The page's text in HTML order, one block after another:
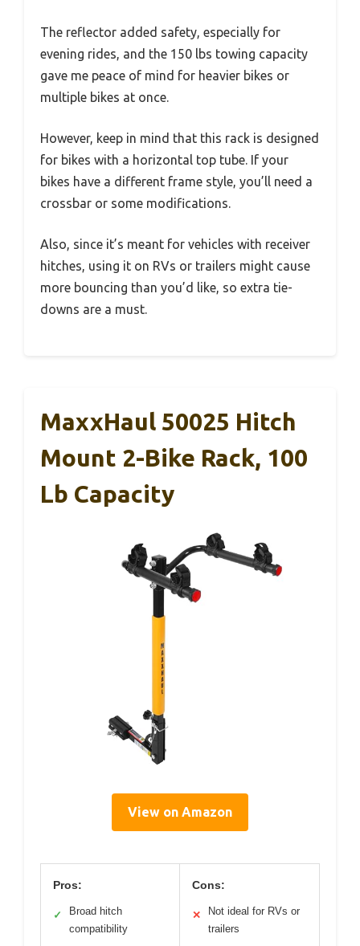
The reflector added safety, especially for
evening rides, and the 150 lbs towing capacity
gave me peace of mind for heavier bikes or
multiple bikes at once.
However, keep in mind that this rack is designed
for bikes with a horizontal top tube. If your
bikes have a different frame style, you’ll need a
crossbar or some modifications.
Also, since it’s meant for vehicles with receiver
hitches, using it on RVs or trailers might cause
more bouncing than you’d like, so extra tie-
downs are a must.
MaxxHaul 50025 Hitch
Mount 2-Bike Rack, 100
Lb Capacity
View on Amazon
Pros:
✓
Broad hitch
compatibility
Cons:
✕
Not ideal for RVs or
trailers